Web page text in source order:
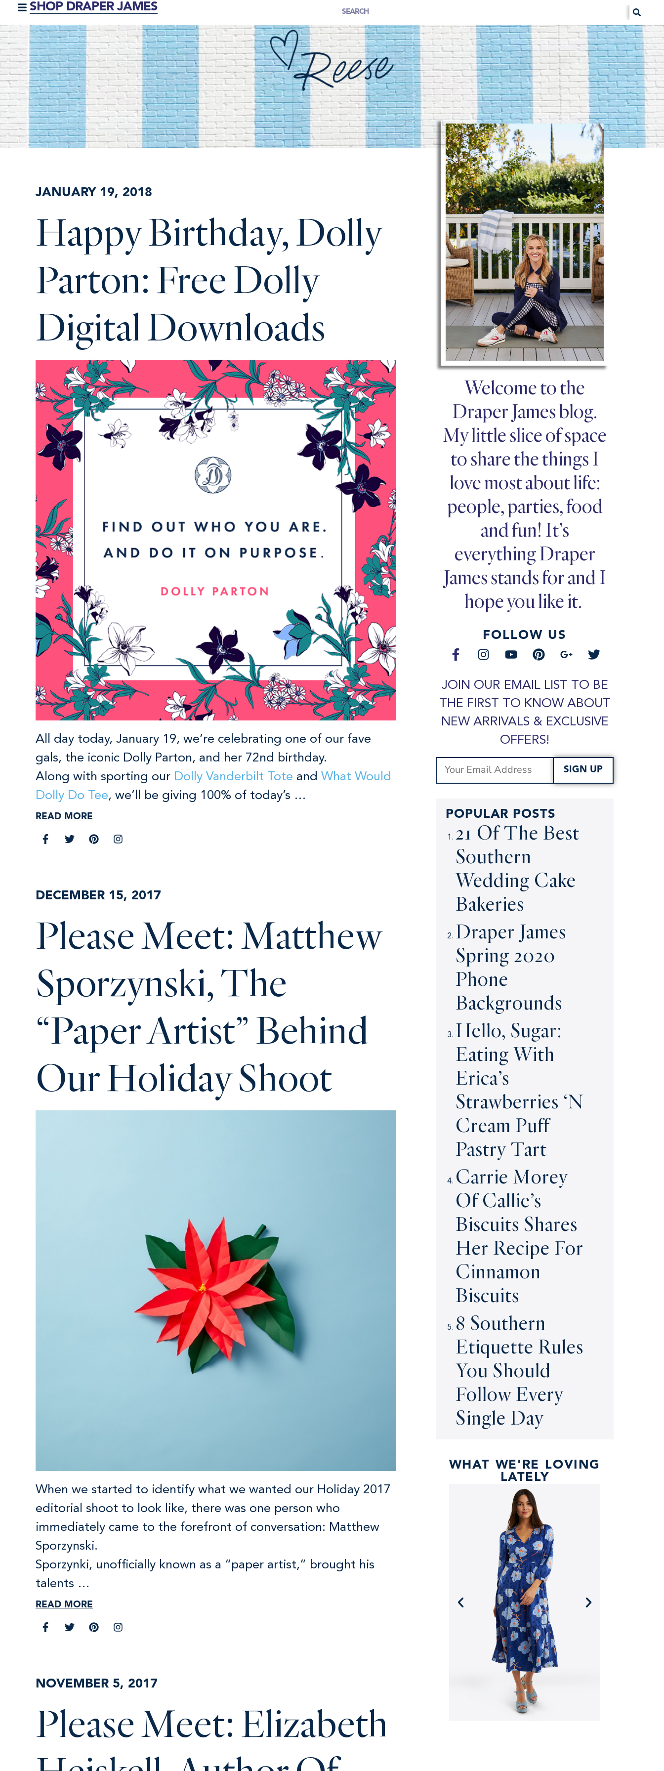
SHOP DRAPER JAMES
JANUARY 19, 2018
Happy Birthday, Dolly
Parton: Free Dolly
Digital Downloads
All day today, January 19, we’re celebrating one of our fave
gals, the iconic Dolly Parton, and her 72nd birthday.
Along with sporting our Dolly Vanderbilt Tote and What Would
Dolly Do Tee, we’ll be giving 100% of today’s …
READ MORE
DECEMBER 15, 2017
Please Meet: Matthew
Sporzynski, The
“Paper Artist” Behind
Our Holiday Shoot
When we started to identify what we wanted our Holiday 2017
editorial shoot to look like, there was one person who
immediately came to the forefront of conversation: Matthew
Sporzynski.
Sporzynki, unofficially known as a “paper artist,” brought his
talents …
READ MORE
NOVEMBER 5, 2017
Please Meet: Elizabeth
Welcome to the
Draper James blog.
My little slice of space
to share the things I
love most about life:
people, parties, food
and fun! It’s
everything Draper
James stands for and I
hope you like it.
FOLLOW US
JOIN OUR EMAIL LIST TO BE
THE FIRST TO KNOW ABOUT
NEW ARRIVALS & EXCLUSIVE
OFFERS!
SIGN UP
POPULAR POSTS
21 Of The Best
Southern
Wedding Cake
Bakeries
Draper James
Spring 2020
Phone
Backgrounds
Hello, Sugar:
Eating With
Erica’s
Strawberries ‘N
Cream Puff
Pastry Tart
Carrie Morey
Of Callie’s
Biscuits Shares
Her Recipe For
Cinnamon
Biscuits
8 Southern
Etiquette Rules
You Should
Follow Every
Single Day
WHAT WE'RE LOVING
LATELY